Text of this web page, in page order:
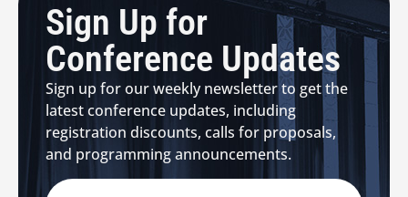
Sign Up for
Conference Updates
Sign up for our weekly newsletter to get the
latest conference updates, including
registration discounts, calls for proposals,
and programming announcements.